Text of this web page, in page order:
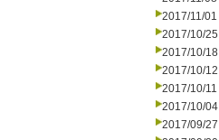
2017/11/01
2017/10/25
2017/10/18
2017/10/12
2017/10/11
2017/10/04
2017/09/27